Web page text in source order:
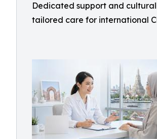
Dedicated support and
tailored care for international